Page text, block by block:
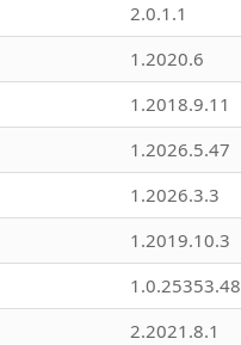
2.0.1.1
1.2020.6
1.2018.9.11
1.2026.5.47
1.2026.3.3
1.2019.10.3
1.0.25353.48
2.2021.8.1